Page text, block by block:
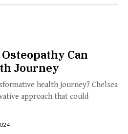
Can
Journey
health journey? Chelsea
approach that could